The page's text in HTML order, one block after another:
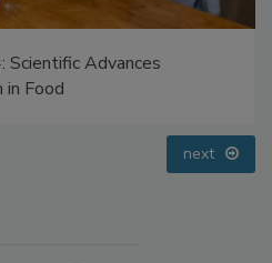
Advances
next